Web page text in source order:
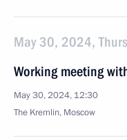
May 30, 2024,
Working meeting
May 30, 2024, 12:30
The Kremlin, Moscow